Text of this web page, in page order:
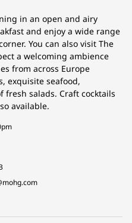
in an open and airy
and enjoy a wide range
You can also visit The
a welcoming ambience
from across Europe
exquisite seafood,
fresh salads. Craft cocktails
available.